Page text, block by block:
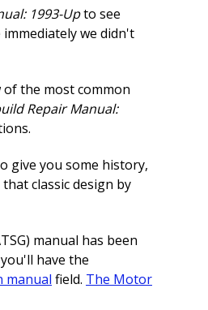
1993-Upto see
immediately we didn't
the most common
Repair Manual:
give you some history,
classic design by
manual has been
have the
manual field. The Motor